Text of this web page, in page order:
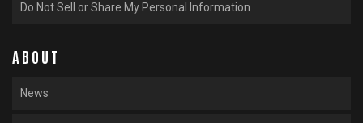
Do Not Sell or Share My Personal Information
ABOUT
News